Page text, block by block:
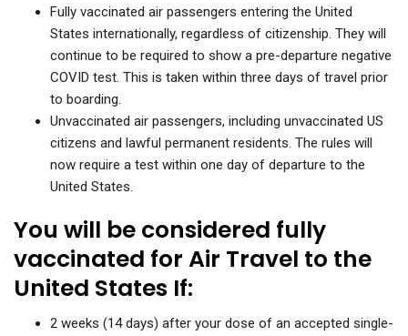
Fully vaccinated air passengers entering the United
States internationally, regardless of citizenship. They will
continue to be required to show a pre-departure negative
COVID test. This is taken within three days of travel prior
to boarding.
Unvaccinated air passengers, including unvaccinated US
citizens and lawful permanent residents. The rules will
now require a test within one day of departure to the
United States.
You will be considered fully
vaccinated for Air Travel to the
United States If:
2 weeks (14 days) after your dose of an accepted single-